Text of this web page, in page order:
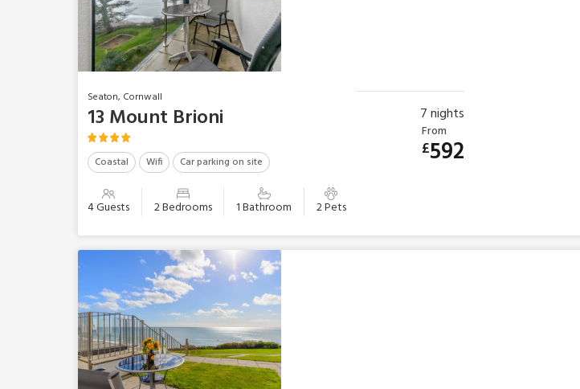
Seaton, Cornwall
13 Mount Brioni
Coastal Wifi Car parking on site
4 Guests 2 Bedrooms 1 Bathroom 2 Pets
7 nights
From
£592